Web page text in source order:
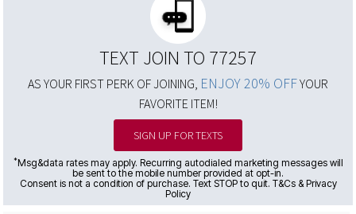
TEXT JOIN TO 77257
AS YOUR FIRST PERK OF JOINING, ENJOY 20% OFFYOUR
FAVORITE ITEM!
SIGN UP FOR TEXTS
*Msg&data rates may apply. Recurring autodialed marketing messages will
be sent to the mobile number provided at opt-in.
Consent is not a condition of purchase. Text STOP to quit. T&Cs & Privacy
Policy